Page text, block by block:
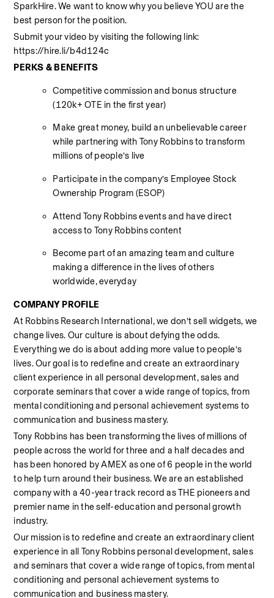
SparkHire. We want to know why you believe YOU are the
best person for the position.
Submit your video by visiting the following link:
https://hire.li/b4d124c
PERKS & BENEFITS
Competitive commission and bonus structure
(120k+ OTE in the first year)
Make great money, build an unbelievable career
while partnering with Tony Robbins to transform
millions of people’s live
Participate in the company’s Employee Stock
Ownership Program (ESOP)
Attend Tony Robbins events and have direct
access to Tony Robbins content
Become part of an amazing team and culture
making a difference in the lives of others
worldwide, everyday
COMPANY PROFILE
At Robbins Research International, we don’t sell widgets, we
change lives. Our culture is about defying the odds.
Everything we do is about adding more value to people’s
lives. Our goal is to redefine and create an extraordinary
client experience in all personal development, sales and
corporate seminars that cover a wide range of topics, from
mental conditioning and personal achievement systems to
communication and business mastery.
Tony Robbins has been transforming the lives of millions of
people across the world for three and a half decades and
has been honored by AMEX as one of 6 people in the world
to help turn around their business. We are an established
company with a 40-year track record as THE pioneers and
premier name in the self-education and personal growth
industry.
Our mission is to redefine and create an extraordinary client
experience in all Tony Robbins personal development, sales
and seminars that cover a wide range of topics, from mental
conditioning and personal achievement systems to
communication and business mastery.